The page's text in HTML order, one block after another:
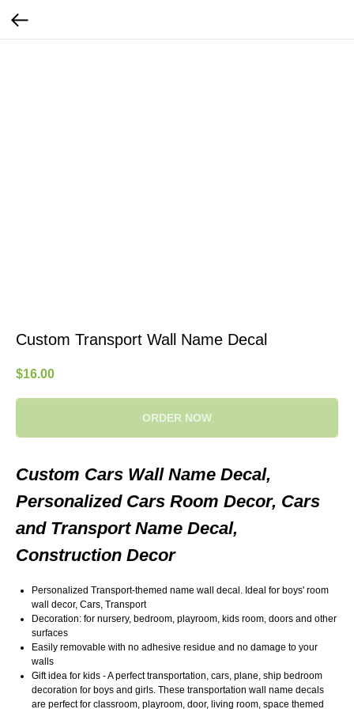
Custom Transport Wall Name Decal
$16.00
ORDER NOW
Custom Cars Wall Name Decal,
Personalized Cars Room Decor, Cars
and Transport Name Decal,
Construction Decor
Personalized Transport-themed name wall decal. Ideal for boys' room
wall decor, Cars, Transport
Decoration: for nursery, bedroom, playroom, kids room, doors and other
surfaces
Easily removable with no adhesive residue and no damage to your
walls
Gift idea for kids - A perfect transportation, cars, plane, ship bedroom
decoration for boys and girls. These transportation wall name decals
are perfect for classroom, playroom, door, living room, space themed